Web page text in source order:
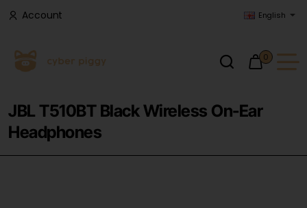
Account English
0
JBL T510BT Black Wireless On-Ear
Headphones